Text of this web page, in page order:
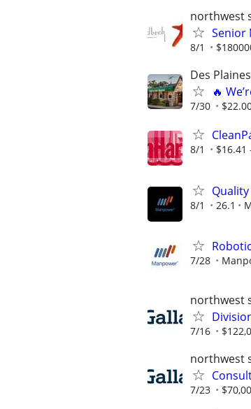
northwest
Senior
8/1
Des Plaines
🔥
7/30
8/1 $16.41
8/1 26.1
7/28
northwest
7/16
northwest
7/23